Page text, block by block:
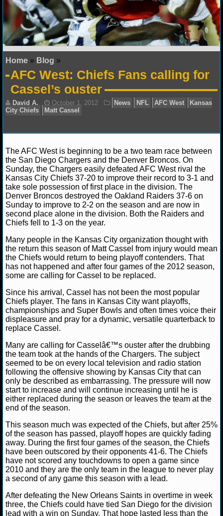
NFL STATS
NFL ODDS
NFL GAME LOGS
NFL TEAMS
NCAA FOOTBALL
NCAAF NEWS
NCAAF SCORES
NCAAF STANDINGS
NCAAF STATS
NCAAF ODDS
NCAAF GAME LOGS
NCAAF TEAMS
NBA
NBA NEWS
NBA SCORES
NBA STANDINGS
NBA STATS
NBA ODDS
NBA GAME LOGS
NBA TEAMS
NCAA BASKETBALL
NCAAB NEWS
Home » Blog »
AFC West: Chiefs Fans calling for
Cassel’s ouster
David A. October 1, 2012 News NFL
City Chiefs
Matt Cassel
The AFC West is beginning to be a two team race between
the San Diego Chargers and the Denver Broncos. On
Sunday, the Chargers easily defeated AFC West rival the
Kansas City Chiefs 37-20 to improve their record to 3-1 and
take sole possession of first place in the division. The
Denver Broncos destroyed the Oakland Raiders 37-6 on
Sunday to improve to 2-2 on the season and are now in
second place alone in the division. Both the Raiders and
Chiefs fell to 1-3 on the year.
Many people in the Kansas City organization thought with
the return this season of Matt Cassel from injury would mean
the Chiefs would return to being playoff contenders. That
has not happened and after four games of the 2012 season,
some are calling for Cassel to be replaced.
Since his arrival, Cassel has not been the most popular
Chiefs player. The fans in Kansas City want playoffs,
championships and Super Bowls and often times voice their
displeasure and pray for a dynamic, versatile quarterback to
replace Cassel.
Many are calling for Casselâ€™s ouster after the drubbing
the team took at the hands of the Chargers. The subject
seemed to be on every local television and radio station
following the offensive showing by Kansas City that can
only be described as embarrassing. The pressure will now
start to increase and will continue increasing until he is
either replaced during the season or leaves the team at the
end of the season.
This season much was expected of the Chiefs, but after 25%
of the season has passed, playoff hopes are quickly fading
away. During the first four games of the season, the Chiefs
have been outscored by their opponents 41-6. The Chiefs
have not scored any touchdowns to open a game since
2010 and they are the only team in the league to never play
a second of any game this season with a lead.
After defeating the New Orleans Saints in overtime in week
three, the Chiefs could have tied San Diego for the division
lead with a win on Sunday. That hope lasted less than the